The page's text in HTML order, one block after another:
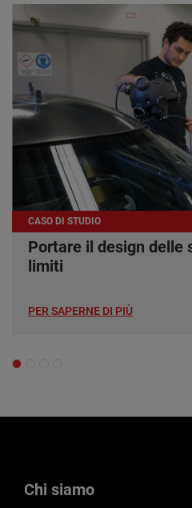
CASO DI STUDIO
Portare il design delle
limiti
PER SAPERNE DI PIÙ
Chi siamo